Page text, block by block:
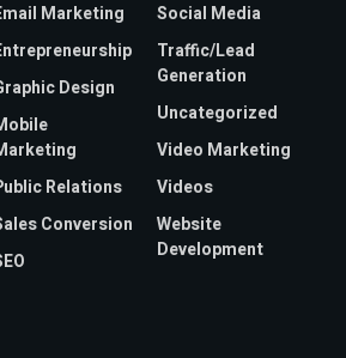
Marketing
Design
Relations
Conversion
Social Media
Traffic/Lead
Generation
Uncategorized
Video Marketing
Videos
Website
Development